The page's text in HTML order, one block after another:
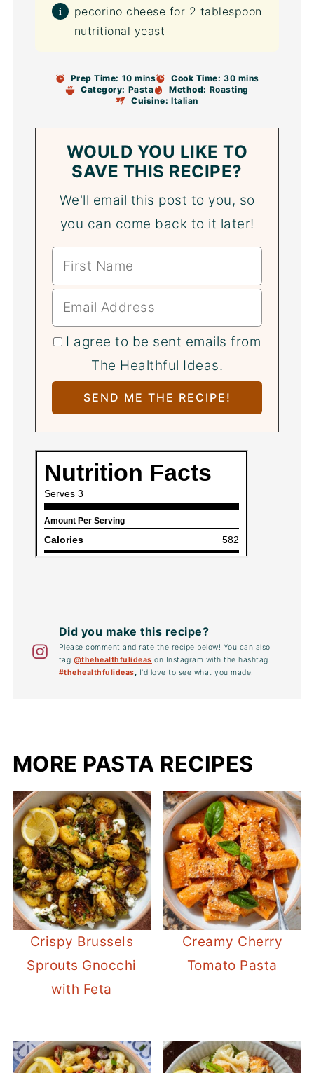
pecorino cheese for 2 tablespoon
nutritional yeast
Prep Time: 10 mins Cook Time: 30 mins
Category: Pasta Method: Roasting
Cuisine: Italian
WOULD YOU LIKE TO
SAVE THIS RECIPE?
We'll email this post to you, so
you can come back to it later!
I agree to be sent emails from
The Healthful Ideas.
Did you make this recipe?
Please comment and rate the recipe below! You can also
tag @thehealthfulideas on Instagram with the hashtag
#thehealthfulideas
I'd love to see what you made!
MORE PASTA RECIPES
Crispy Brussels
Sprouts Gnocchi
with Feta
Creamy Cherry
Tomato Pasta